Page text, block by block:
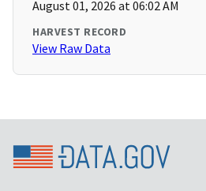
August 01, 2026 at 06:02 AM
HARVEST RECORD
View Raw Data